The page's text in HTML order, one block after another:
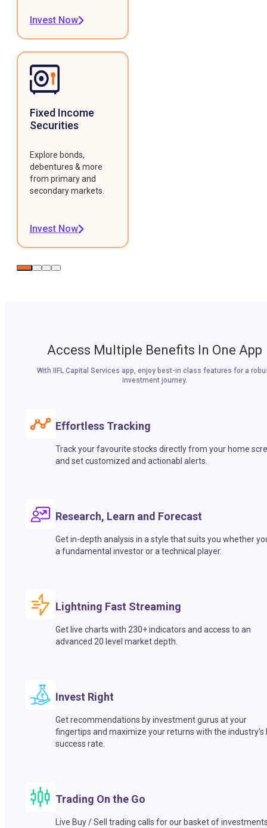
Invest Now
Fixed Income
Securities
Explore bonds,
debentures & more
from primary and
secondary markets.
Invest Now
Access Multiple Benefits In One App
With IIFL Capital Services app, enjoy best-in class features for a
investment journey.
Effortless Tracking
Track your favourite stocks directly from your home
and set customized and actionabl alerts.
Research, Learn and Forecast
Get in-depth analysis in a style that suits you whether
a fundamental investor or a technical player.
Lightning Fast Streaming
Get live charts with 230+ indicators and access to an
advanced 20 level market depth.
Invest Right
Get recommendations by investment gurus at your
fingertips and maximize your returns with the industry’s
success rate.
Trading On the Go
Live Buy / Sell trading calls for our basket of